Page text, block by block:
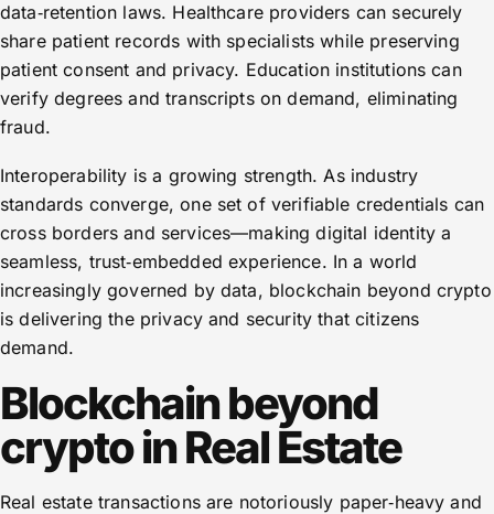
data‑retention laws. Healthcare providers can securely
share patient records with specialists while preserving
patient consent and privacy. Education institutions can
verify degrees and transcripts on demand, eliminating
fraud.
Interoperability is a growing strength. As industry
standards converge, one set of verifiable credentials can
cross borders and services—making digital identity a
seamless, trust‑embedded experience. In a world
increasingly governed by data, blockchain beyond crypto
is delivering the privacy and security that citizens
demand.
Blockchain beyond
crypto in Real Estate
Real estate transactions are notoriously paper‑heavy and